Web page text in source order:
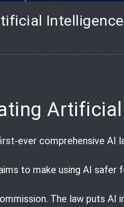
Intelligence
ever comprehensive AI
to make using AI safer
The law puts